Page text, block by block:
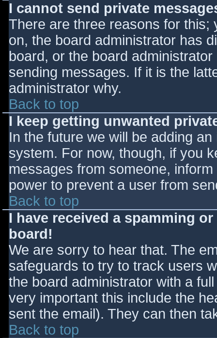
I cannot send private
There are three reasons for this;
on, the board administrator has
board, or the board
sending messages. If it is the
administrator why.
Back to top
I keep getting unwanted
In the future we will be adding
system. For now, though, if you
messages from someone,
power to prevent a user from
Back to top
I have received a spamming
board!
We are sorry to hear that. The
safeguards to try to track users
the board administrator with a
very important this include the
sent the email). They can then
Back to top